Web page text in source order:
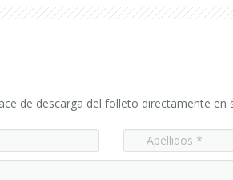
de descarga del folleto directamente en